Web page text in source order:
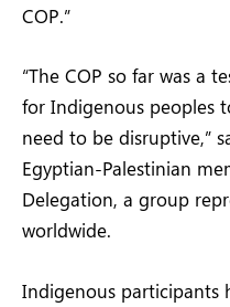
COP.”
“The COP so far was a
for Indigenous peoples
need to be disruptive,”
Egyptian-Palestinian
Delegation, a group
worldwide.
Indigenous participants